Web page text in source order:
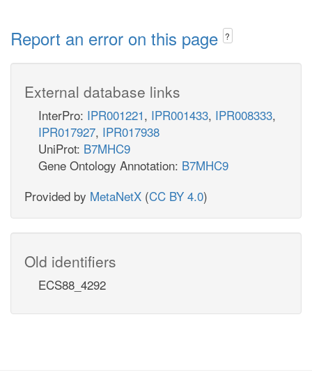
Report an error on this page ?
External database links
InterPro: IPR001221, IPR001433, IPR008333,
IPR017927, IPR017938
UniProt: B7MHC9
Gene Ontology Annotation: B7MHC9
Provided by MetaNetX (CC BY 4.0)
Old identifiers
ECS88_4292